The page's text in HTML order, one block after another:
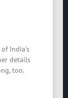
India’s
details
too.